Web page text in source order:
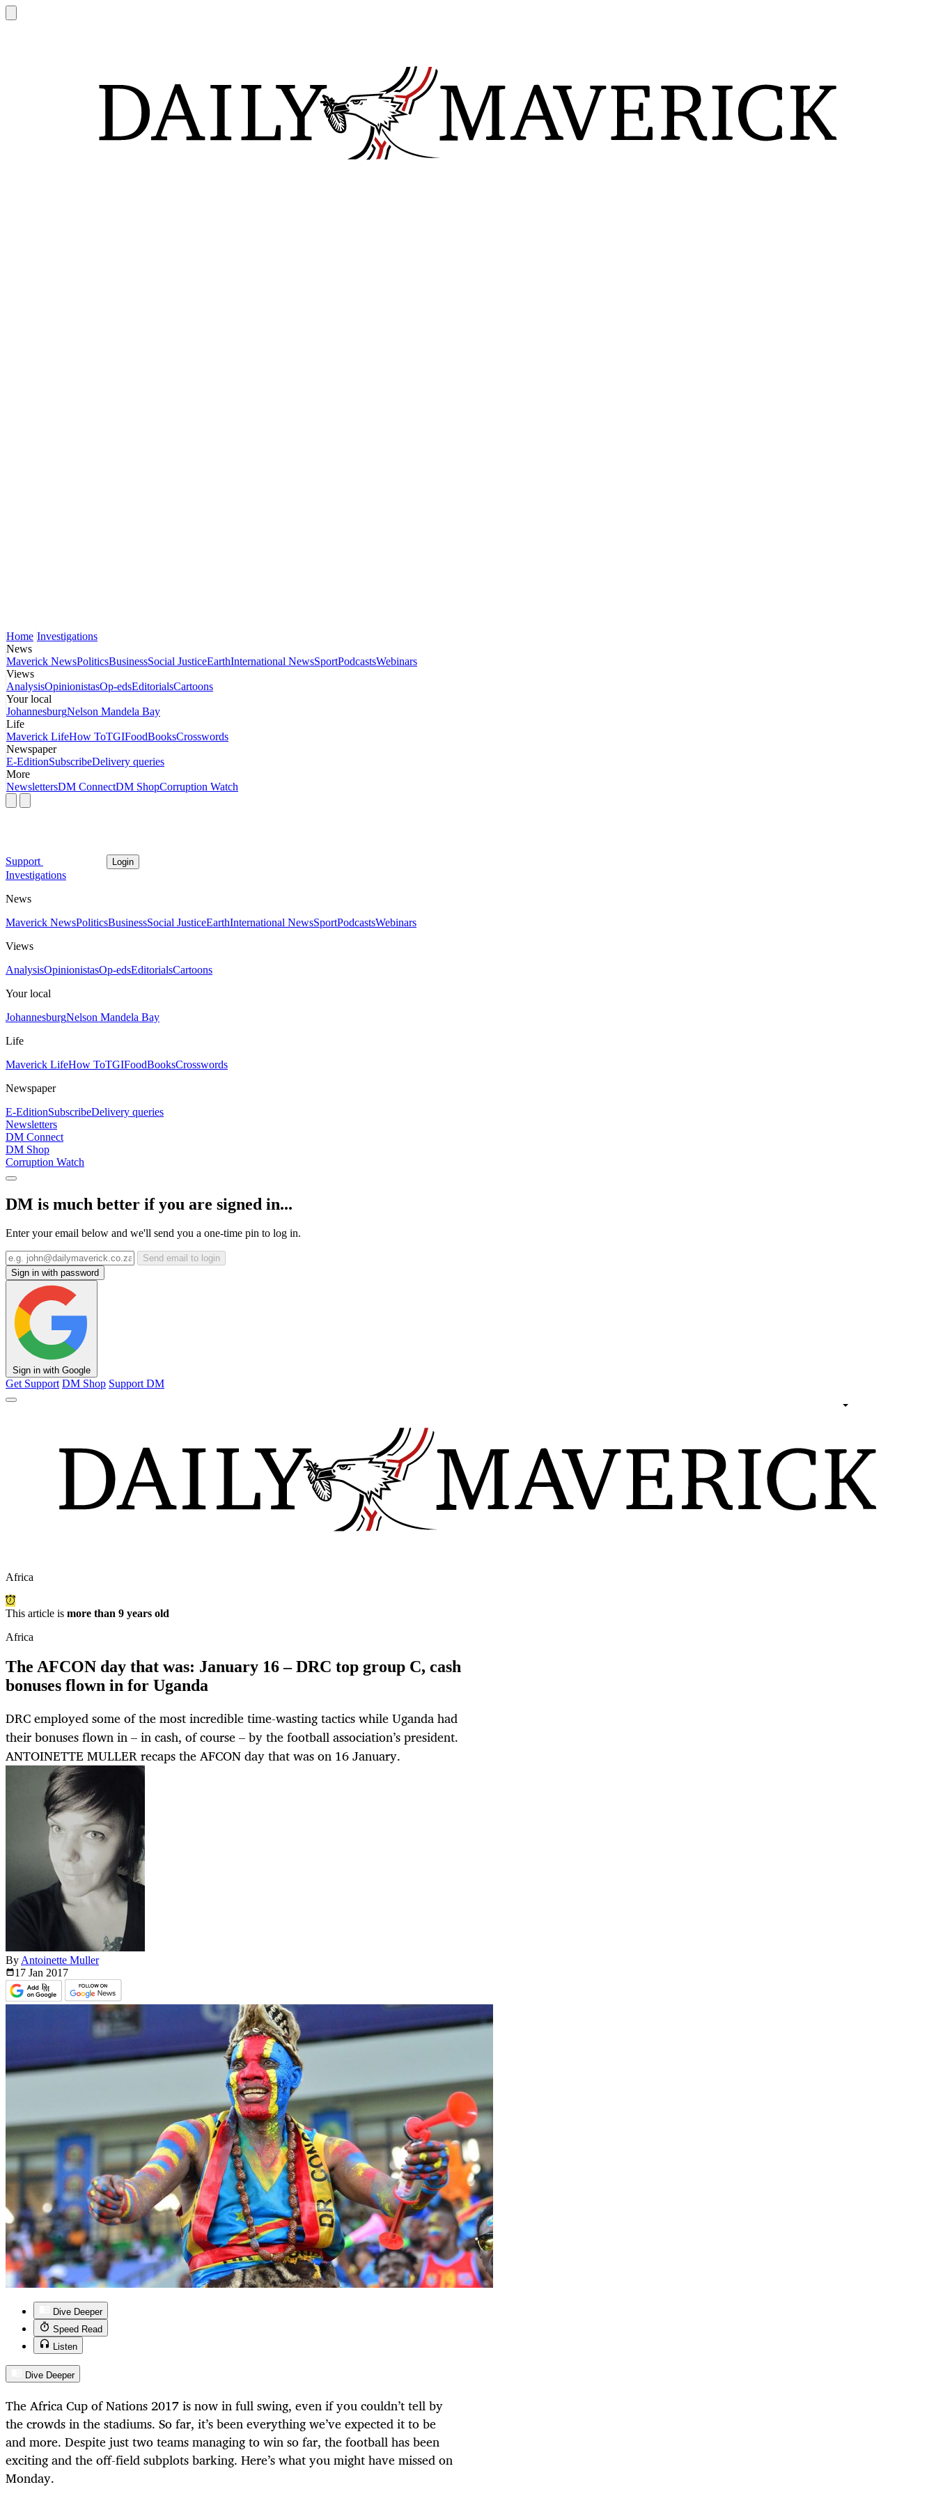
Home Investigations
News
Maverick NewsPoliticsBusinessSocial JusticeEarthInternational NewsSportPodcastsWebinars
Views
AnalysisOpinionistasOp-edsEditorialsCartoons
Your local
JohannesburgNelson Mandela Bay
Life
Maverick LifeHow ToTGIFoodBooksCrosswords
Newspaper
E-EditionSubscribeDelivery queries
More
NewslettersDM ConnectDM ShopCorruption Watch
Support Login
Investigations
News
Maverick NewsPoliticsBusinessSocial JusticeEarthInternational NewsSportPodcastsWebinars
Views
AnalysisOpinionistasOp-edsEditorialsCartoons
Your local
JohannesburgNelson Mandela Bay
Life
Maverick LifeHow ToTGIFoodBooksCrosswords
Newspaper
E-EditionSubscribeDelivery queries
Newsletters
DM Connect
DM Shop
Corruption Watch
DM is much better if you are signed in...
Enter your email below and we'll send you a one-time pin to log in.
Send email to login
Sign in with password
Sign in with Google
Get Support DM Shop Support DM
Africa
This article is more than 9 years old
Africa
The AFCON day that was: January 16 – DRC top group C, cash
bonuses flown in for Uganda
DRC employed some of the most incredible time-wasting tactics while Uganda had
their bonuses flown in – in cash, of course – by the football association’s president.
ANTOINETTE MULLER recaps the AFCON day that was on 16 January.
By Antoinette Muller
17 Jan 2017
Dive Deeper
Speed Read
Listen
Dive Deeper
The Africa Cup of Nations 2017 is now in full swing, even if you couldn’t tell by
the crowds in the stadiums. So far, it’s been everything we’ve expected it to be
and more. Despite just two teams managing to win so far, the football has been
exciting and the off-field subplots barking. Here’s what you might have missed on
Monday.